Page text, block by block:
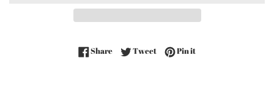
ShareShare on Facebook
TweetTweet on Twitter
Pin itPin on Pinterest